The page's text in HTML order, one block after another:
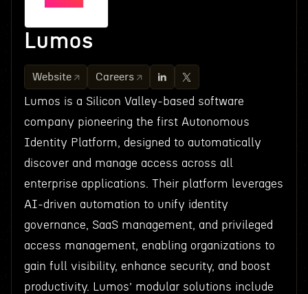
Lumos
Website Careers
Lumos is a Silicon Valley-based software
company pioneering the first Autonomous
Identity Platform, designed to automatically
discover and manage access across all
enterprise applications. Their platform leverages
AI-driven automation to unify identity
governance, SaaS management, and privileged
access management, enabling organizations to
gain full visibility, enhance security, and boost
productivity. Lumos’ modular solutions include